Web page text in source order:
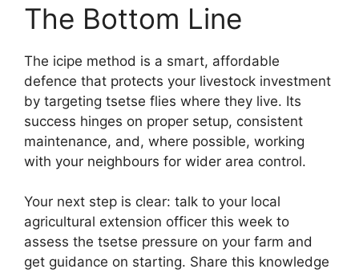
The Bottom Line
The icipe method is a smart, affordable
defence that protects your livestock investment
by targeting tsetse flies where they live. Its
success hinges on proper setup, consistent
maintenance, and, where possible, working
with your neighbours for wider area control.
Your next step is clear: talk to your local
agricultural extension officer this week to
assess the tsetse pressure on your farm and
get guidance on starting. Share this knowledge